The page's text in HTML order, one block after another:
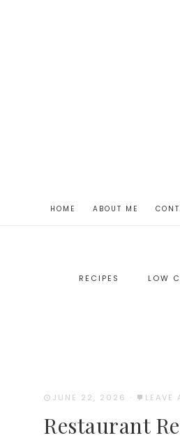
HOME ABOUT ME
RECIPES LOW
JUNE 22, 2026 · LEAVE
Restaurant